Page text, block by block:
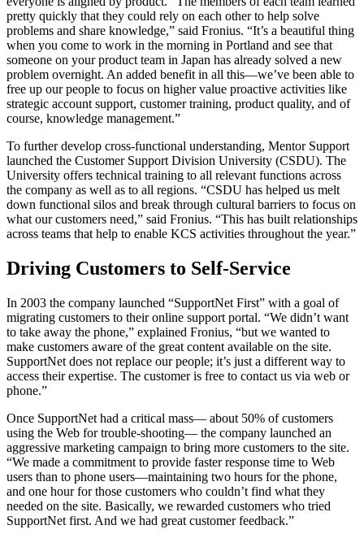
pretty quickly that they could rely on each other to help solve
problems and share knowledge,” said Fronius. “It’s a beautiful thing
when you come to work in the morning in Portland and see that
someone on your product team in Japan has already solved a new
problem overnight. An added benefit in all this—we’ve been able to
free up our people to focus on higher value proactive activities like
strategic account support, customer training, product quality, and of
course, knowledge management.”
To further develop cross-functional understanding, Mentor Support
launched the Customer Support Division University (CSDU). The
University offers technical training to all relevant functions across
the company as well as to all regions. “CSDU has helped us melt
down functional silos and break through cultural barriers to focus on
what our customers need,” said Fronius. “This has built relationships
across teams that help to enable KCS activities throughout the year.”
Driving Customers to Self-Service
In 2003 the company launched “SupportNet First” with a goal of
migrating customers to their online support portal. “We didn’t want
to take away the phone,” explained Fronius, “but we wanted to
make customers aware of the great content available on the site.
SupportNet does not replace our people; it’s just a different way to
access their expertise. The customer is free to contact us via web or
phone.”
Once SupportNet had a critical mass— about 50% of customers
using the Web for trouble-shooting— the company launched an
aggressive marketing campaign to bring more customers to the site.
“We made a commitment to provide faster response time to Web
users than to phone users—maintaining two hours for the phone,
and one hour for those customers who couldn’t find what they
needed on the site. Basically, we rewarded customers who tried
SupportNet first. And we had great customer feedback.”